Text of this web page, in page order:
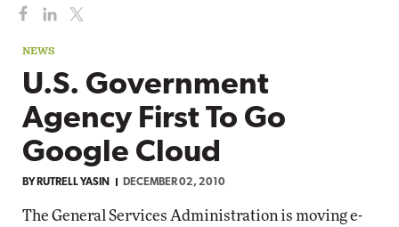
NEWS
U.S. Government
Agency First To Go
Google Cloud
BY RUTRELL YASIN DECEMBER 02, 2010
The General Services Administration is moving e-